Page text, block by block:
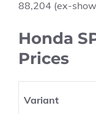
88,204 (ex-
Honda
Prices
Variant